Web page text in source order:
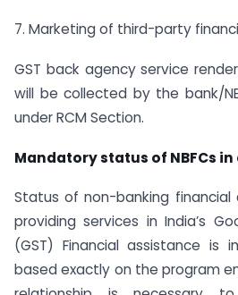
7. Marketing of third-party
GST back agency service
will be collected by the bank/
under RCM Section.
Mandatory status of NBFCs
Status of non-banking financial
providing services in India’s
(GST) Financial assistance is
based exactly on the program